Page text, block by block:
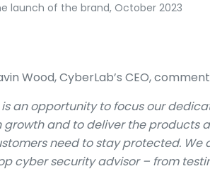
launch of the brand, October 2023
Wood, CyberLab’s CEO,
is an opportunity to focus our
growth and to deliver the products
need to stay protected. We
cyber security advisor – from